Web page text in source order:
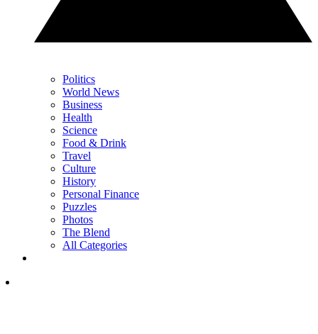
Politics
World News
Business
Health
Science
Food & Drink
Travel
Culture
History
Personal Finance
Puzzles
Photos
The Blend
All Categories